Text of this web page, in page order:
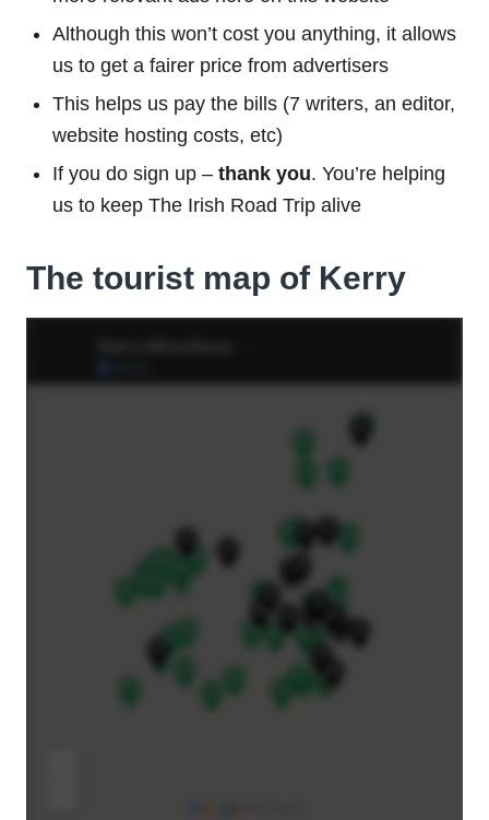
Although this won’t cost you anything, it allows
us to get a fairer price from advertisers
This helps us pay the bills (7 writers, an editor,
website hosting costs, etc)
If you do sign up – thank you. You’re helping
us to keep The Irish Road Trip alive
The tourist map of Kerry